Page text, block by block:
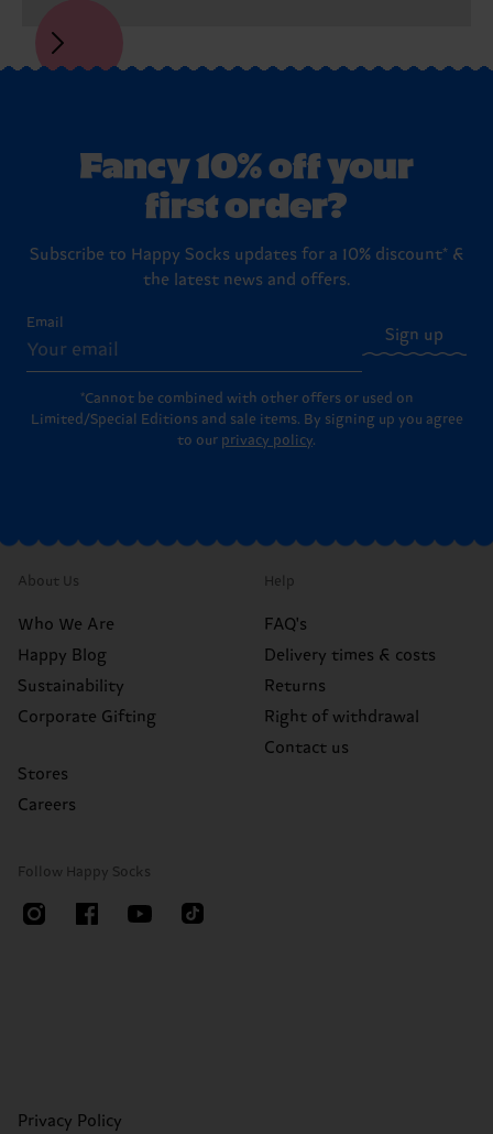
Fancy 10% off your
first order?
Subscribe to Happy Socks updates for a 10% discount* &
the latest news and offers.
Email
Sign up
*Cannot be combined with other offers or used on
Limited/Special Editions and sale items. By signing up you agree
to our privacy policy.
About Us
Who We Are
Happy Blog
Sustainability
Corporate Gifting
Stores
Careers
Help
FAQ's
Delivery times & costs
Returns
Right of withdrawal
Contact us
Follow Happy Socks
Privacy Policy